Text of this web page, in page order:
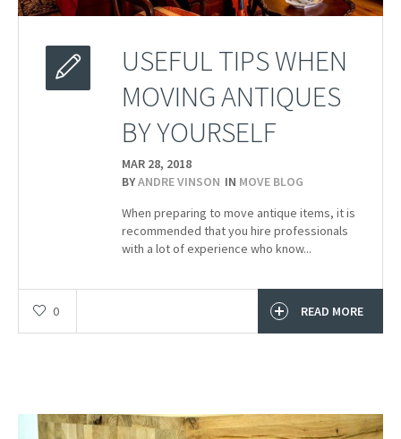
USEFUL TIPS WHEN
MOVING ANTIQUES
BY YOURSELF
MAR 28, 2018
BYANDRE VINSON IN MOVE BLOG
When preparing to move antique items, it is
recommended that you hire professionals
with a lot of experience who know...
0 READ MORE